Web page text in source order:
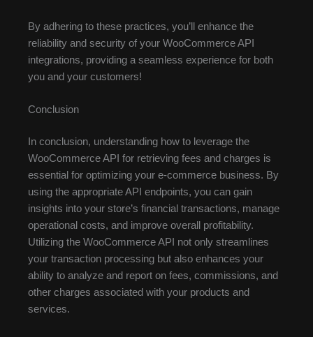
By adhering to these practices, you’ll enhance the
reliability and security of your WooCommerce API
integrations, providing a seamless experience for both
you and your customers!
Conclusion
In conclusion, understanding how to leverage the
WooCommerce API for retrieving fees and charges is
essential for optimizing your e-commerce business. By
using the appropriate API endpoints, you can gain
insights into your store’s financial transactions, manage
operational costs, and improve overall profitability.
Utilizing the WooCommerce API not only streamlines
your transaction processing but also enhances your
ability to analyze and report on fees, commissions, and
other charges associated with your products and
services.